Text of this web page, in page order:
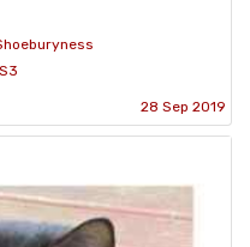
28 Sep 2019